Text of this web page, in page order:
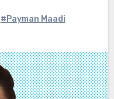
#Payman Maadi